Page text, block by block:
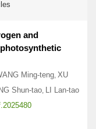
and
Ming-teng, XU
Shun-tao, LI Lan-tao